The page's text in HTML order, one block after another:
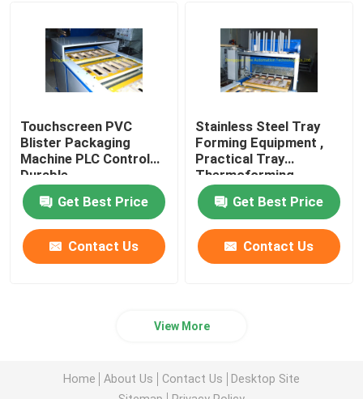
Touchscreen PVC
Blister Packaging
Machine PLC Control
Durable
Get Best Price
Contact Us
Stainless Steel Tray
Forming Equipment ,
Practical Tray
Thermoforming
Machine
Get Best Price
Contact Us
View More
Home About Us Contact Us
Desktop Site